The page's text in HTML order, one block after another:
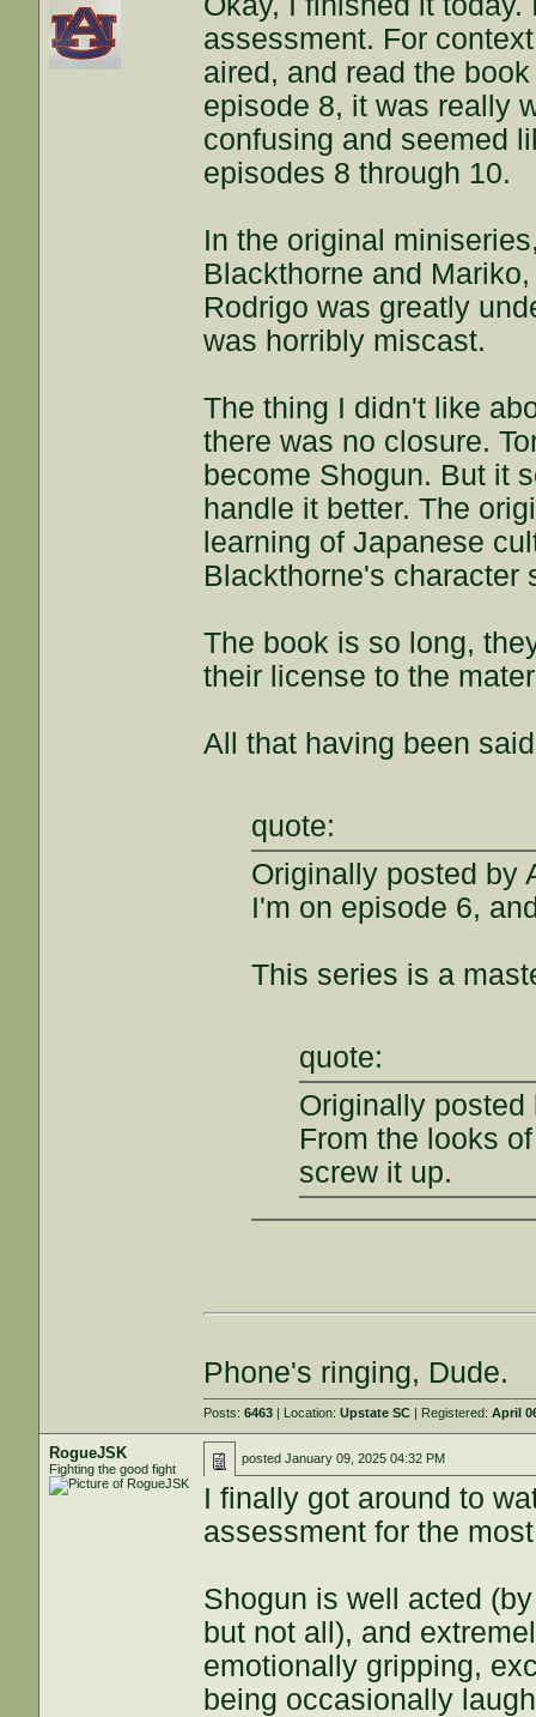
assessment. For
aired, and read the
episode 8, it was really
confusing and seemed
episodes 8 through 10.
In the original
Blackthorne and
Rodrigo was greatly
was horribly miscast.
The thing I didn't like
there was no closure.
become Shogun. But it
handle it better. The
learning of Japanese
Blackthorne's character
The book is so long,
their license to the
All that having been
quote:
Originally posted by
I'm on episode 6,
This series is a
quote:
Originally posted
From the looks
screw it up.
Phone's ringing, Dude.
Posts:6463 | Location:Upstate SC | Registered:April
RogueJSK
Fighting the good fight
postedJanuary 09, 2025 04:32 PM
I finally got around to
assessment for the
Shogun is well acted
but not all), and
emotionally gripping,
being occasionally